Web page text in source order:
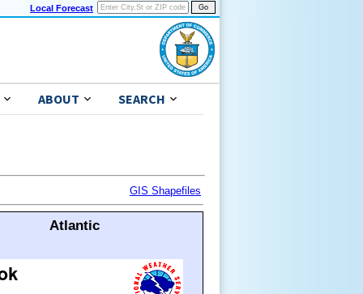
Local Forecast
ABOUT SEARCH
GIS Shapefiles
Atlantic